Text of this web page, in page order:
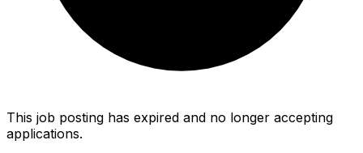
This job posting has expired and no longer accepting
applications.